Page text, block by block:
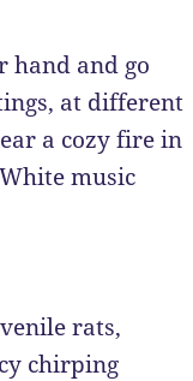
hand and go
at different
a cozy fire in
music
rats,
chirping